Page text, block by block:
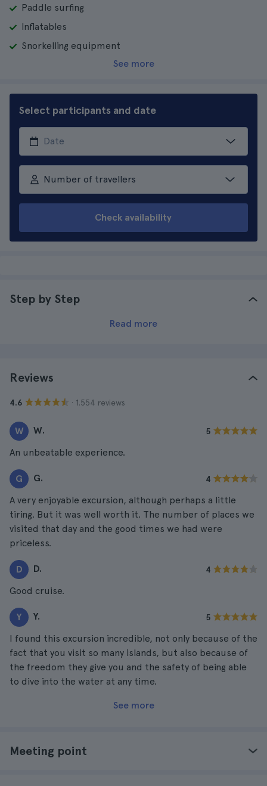
Paddle surfing
Inflatables
Snorkelling equipment
See more
Select participants and date
Number of travellers
Check availability
Step by Step
Read more
Reviews
4.6 · 1.554 reviews
W W. 5
An unbeatable experience.
G G. 4
A very enjoyable excursion, although perhaps a little
tiring. But it was well worth it. The number of places we
visited that day and the good times we had were
priceless.
D D. 4
Good cruise.
Y Y. 5
I found this excursion incredible, not only because of the
fact that you visit so many islands, but also because of
the freedom they give you and the safety of being able
to dive into the water at any time.
See more
Meeting point